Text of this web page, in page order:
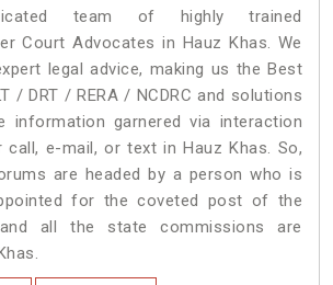
team of highly trained
Court Advocates in Hauz Khas. We
legal advice, making us the Best
/ DRT / RERA / NCDRC and solutions
information garnered via interaction
e-mail, or text in Hauz Khas. So,
are headed by a person who is
for the coveted post of the
all the state commissions are